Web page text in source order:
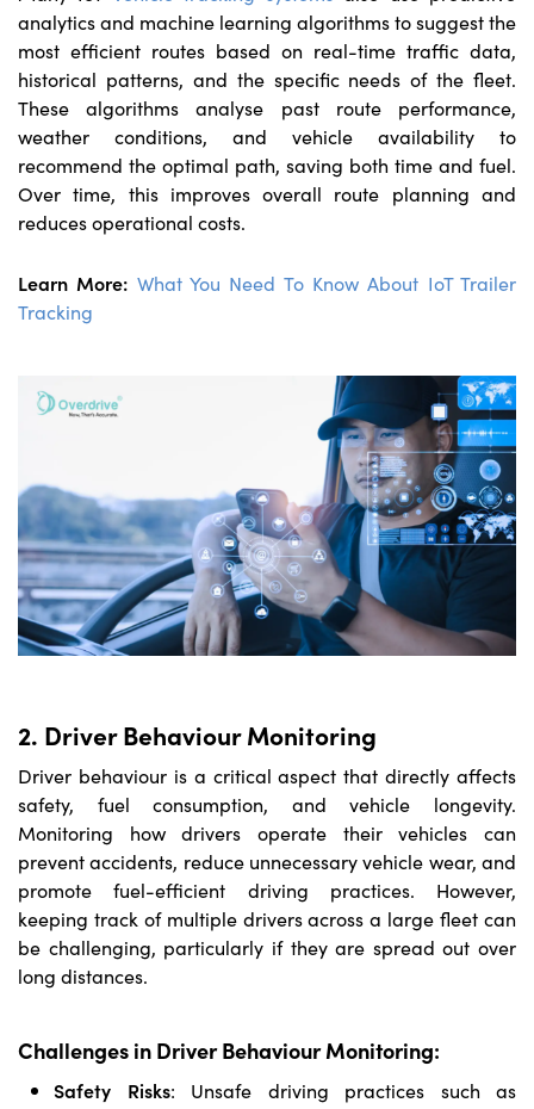
analytics and machine learning algorithms to suggest the
most efficient routes based on real-time traffic data,
historical patterns, and the specific needs of the fleet.
These algorithms analyse past route performance,
weather conditions, and vehicle availability to
recommend the optimal path, saving both time and fuel.
Over time, this improves overall route planning and
reduces operational costs.
Learn More: What You Need To Know About IoT Trailer
Tracking
2. Driver Behaviour Monitoring
Driver behaviour is a critical aspect that directly affects
safety, fuel consumption, and vehicle longevity.
Monitoring how drivers operate their vehicles can
prevent accidents, reduce unnecessary vehicle wear, and
promote fuel-efficient driving practices. However,
keeping track of multiple drivers across a large fleet can
be challenging, particularly if they are spread out over
long distances.
Challenges in Driver Behaviour Monitoring:
Safety Risks: Unsafe driving practices such as